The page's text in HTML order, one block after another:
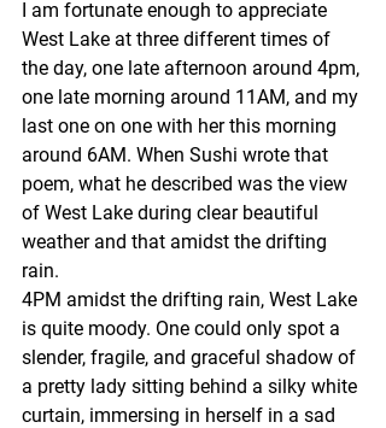
I am fortunate enough to appreciate
West Lake at three different times of
the day, one late afternoon around 4pm,
one late morning around 11AM, and my
last one on one with her this morning
around 6AM. When Sushi wrote that
poem, what he described was the view
of West Lake during clear beautiful
weather and that amidst the drifting
rain.
4PM amidst the drifting rain, West Lake
is quite moody. One could only spot a
slender, fragile, and graceful shadow of
a pretty lady sitting behind a silky white
curtain, immersing in herself in a sad